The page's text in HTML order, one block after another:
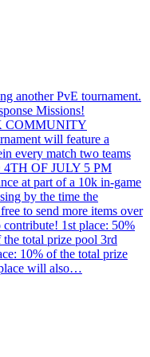
another PvE tournament.
Missions!
COMMUNITY
will feature a
every match two teams
OF JULY 5 PM
at part of a 10k in-game
by the time the
to send more items over
1st place: 50%
total prize pool 3rd
10% of the total prize
place will also…